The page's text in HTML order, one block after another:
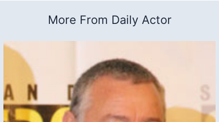
More From Daily Actor